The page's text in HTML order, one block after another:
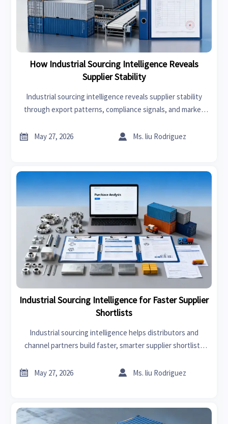
How Industrial Sourcing Intelligence Reveals
Supplier Stability
Industrial sourcing intelligence reveals supplier stability
through export patterns, compliance signals, and market
sourcing decisions.
 May 27, 2026  Ms. liu Rodriguez
Industrial Sourcing Intelligence for Faster Supplier
Shortlists
Industrial sourcing intelligence helps distributors and
channel partners build faster, smarter supplier shortlists
sourcing confidence.
 May 27, 2026  Ms. liu Rodriguez